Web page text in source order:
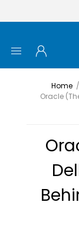
Home /
Oracle